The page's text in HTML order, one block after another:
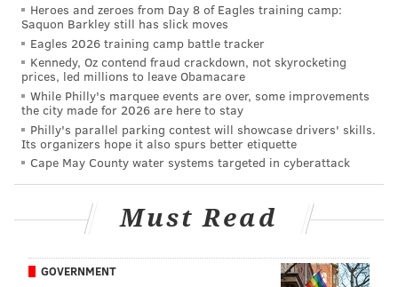
FRANKI RUDNESKY
PhillyVoice Staff
franki@phillyvoice.com
READ MORE INVESTIGATIONS DEATHS PHILADELPHIA
SPORTS COMPLEX SOUTH PHILADELPHIA POLICE XFINITY LIVE
Heroes and zeroes from Day 8 of Eagles training camp:
Saquon Barkley still has slick moves
Eagles 2026 training camp battle tracker
Kennedy, Oz contend fraud crackdown, not skyrocketing
prices, led millions to leave Obamacare
While Philly's marquee events are over, some improvements
the city made for 2026 are here to stay
Philly's parallel parking contest will showcase drivers' skills.
Its organizers hope it also spurs better etiquette
Cape May County water systems targeted in cyberattack
Must Read
GOVERNMENT